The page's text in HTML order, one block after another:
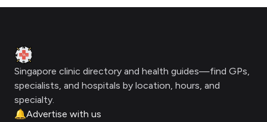
Clinic Geek
Singapore clinic directory and health guides—find GPs,
specialists, and hospitals by location, hours, and
specialty.
🔔Advertise with us